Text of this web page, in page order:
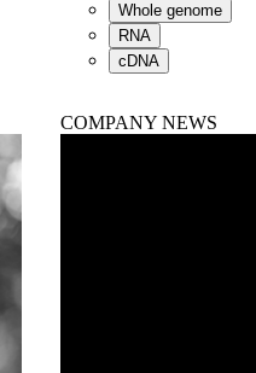
Whole genome
RNA
cDNA
COMPANY NEWS